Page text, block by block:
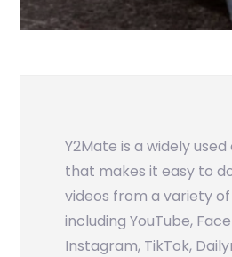
Y2Mate is a widely
that makes it easy to
videos from a variety
including YouTube,
Instagram, TikTok,